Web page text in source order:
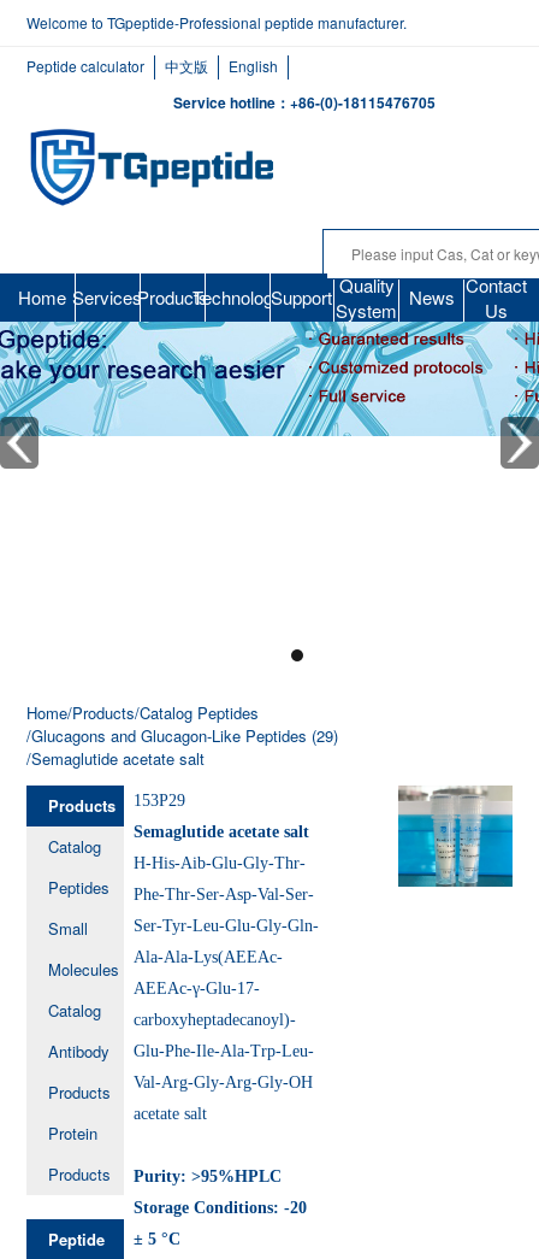
Welcome to TGpeptide-Professional peptide manufacturer.
Peptide calculator 中文版 English
Service hotline：+86-(0)-18115476705
Home ServicesProductsTechnologySupport Quality
System News Contact
Us
Home/Products/Catalog Peptides
/Glucagons and Glucagon-Like Peptides (29)
/Semaglutide acetate salt
Products
Catalog
Peptides
Small
Molecules
Catalog
Antibody
Products
Protein
Products
Peptide
153P29
Semaglutide acetate salt
H-His-Aib-Glu-Gly-Thr-
Phe-Thr-Ser-Asp-Val-Ser-
Ser-Tyr-Leu-Glu-Gly-Gln-
Ala-Ala-Lys(AEEAc-
AEEAc-γ-Glu-17-
carboxyheptadecanoyl)-
Glu-Phe-Ile-Ala-Trp-Leu-
Val-Arg-Gly-Arg-Gly-OH
acetate salt
Purity: >95%HPLC
Storage Conditions: -20
± 5 °C